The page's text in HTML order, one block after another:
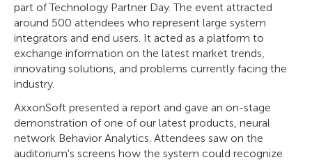
part of Technology Partner Day. The event attracted
around 500 attendees who represent large system
integrators and end users. It acted as a platform to
exchange information on the latest market trends,
innovating solutions, and problems currently facing the
industry.
AxxonSoft presented a report and gave an on-stage
demonstration of one of our latest products, neural
network Behavior Analytics. Attendees saw on the
auditorium's screens how the system could recognize